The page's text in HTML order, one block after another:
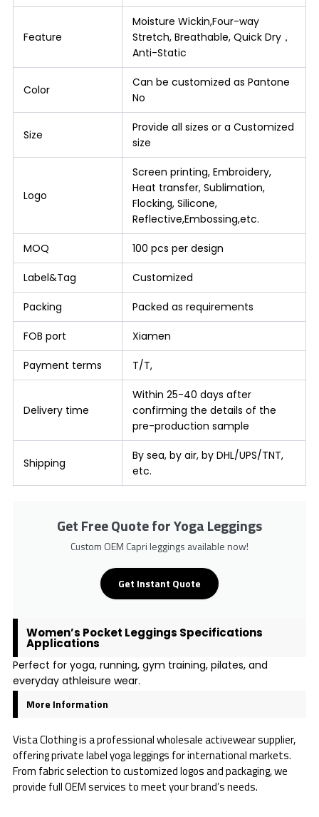
Feature
Moisture Wickin,Four-way
Stretch, Breathable, Quick Dry，
Anti-Static
Color
Can be customized as Pantone
No
Size
Provide all sizes or a Customized
size
Logo
Screen printing, Embroidery,
Heat transfer, Sublimation,
Flocking, Silicone,
Reflective,Embossing,etc.
MOQ 100 pcs per design
Label&Tag Customized
Packing Packed as requirements
FOB port Xiamen
Payment terms T/T,
Delivery time
Within 25-40 days after
confirming the details of the
pre-production sample
Shipping
By sea, by air, by DHL/UPS/TNT,
etc.
Get Free Quote for Yoga Leggings
Custom OEM Capri leggings available now!
Get Instant Quote
Women’s Pocket Leggings Specifications
Applications
Perfect for yoga, running, gym training, pilates, and
everyday athleisure wear.
More Information
Vista Clothing is a professional wholesale activewear supplier,
offering private label yoga leggings for international markets.
From fabric selection to customized logos and packaging, we
provide full OEM services to meet your brand’s needs.